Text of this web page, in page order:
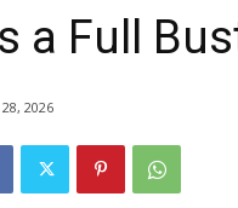
a Full
2026